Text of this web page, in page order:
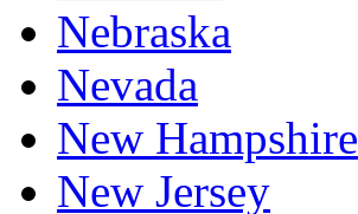
Nebraska
Nevada
New Hampshire
New Jersey